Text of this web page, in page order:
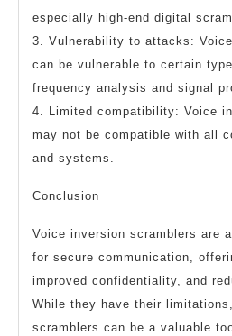
especially high-end digital
3. Vulnerability to attacks:
can be vulnerable to certain
frequency analysis and signal
4. Limited compatibility: Voice
may not be compatible with all
and systems.
Conclusion
Voice inversion scramblers are
for secure communication,
improved confidentiality, and
While they have their
scramblers can be a valuable